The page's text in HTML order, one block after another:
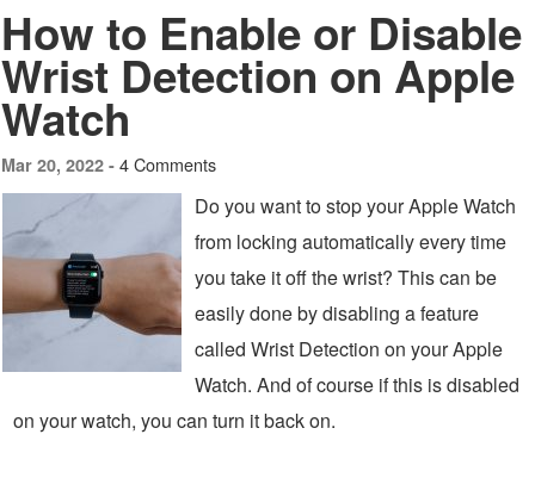
How to Enable or Disable
Wrist Detection on Apple
Watch
Mar 20, 2022 - 4 Comments
Do you want to stop your Apple Watch
from locking automatically every time
you take it off the wrist? This can be
easily done by disabling a feature
called Wrist Detection on your Apple
Watch. And of course if this is disabled
on your watch, you can turn it back on.